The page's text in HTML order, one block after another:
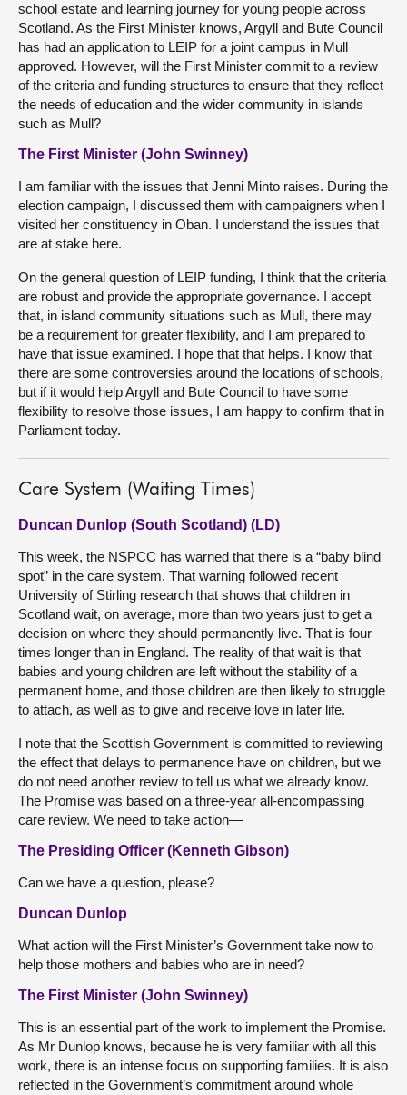
school estate and learning journey for young people across
Scotland. As the First Minister knows, Argyll and Bute Council
has had an application to LEIP for a joint campus in Mull
approved. However, will the First Minister commit to a review
of the criteria and funding structures to ensure that they reflect
the needs of education and the wider community in islands
such as Mull?
The First Minister (John Swinney)
I am familiar with the issues that Jenni Minto raises. During the
election campaign, I discussed them with campaigners when I
visited her constituency in Oban. I understand the issues that
are at stake here.
On the general question of LEIP funding, I think that the criteria
are robust and provide the appropriate governance. I accept
that, in island community situations such as Mull, there may
be a requirement for greater flexibility, and I am prepared to
have that issue examined. I hope that that helps. I know that
there are some controversies around the locations of schools,
but if it would help Argyll and Bute Council to have some
flexibility to resolve those issues, I am happy to confirm that in
Parliament today.
Care System (Waiting Times)
Duncan Dunlop (South Scotland) (LD)
This week, the NSPCC has warned that there is a “baby blind
spot” in the care system. That warning followed recent
University of Stirling research that shows that children in
Scotland wait, on average, more than two years just to get a
decision on where they should permanently live. That is four
times longer than in England. The reality of that wait is that
babies and young children are left without the stability of a
permanent home, and those children are then likely to struggle
to attach, as well as to give and receive love in later life.
I note that the Scottish Government is committed to reviewing
the effect that delays to permanence have on children, but we
do not need another review to tell us what we already know.
The Promise was based on a three-year all-encompassing
care review. We need to take action—
The Presiding Officer (Kenneth Gibson)
Can we have a question, please?
Duncan Dunlop
What action will the First Minister’s Government take now to
help those mothers and babies who are in need?
The First Minister (John Swinney)
This is an essential part of the work to implement the Promise.
As Mr Dunlop knows, because he is very familiar with all this
work, there is an intense focus on supporting families. It is also
reflected in the Government’s commitment around whole